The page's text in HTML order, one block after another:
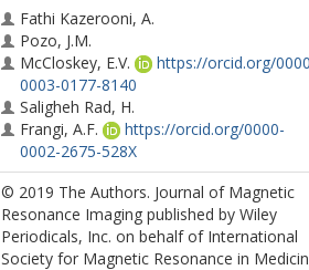
Fathi Kazerooni, A.
Pozo, J.M.
McCloskey, E.V.
https://orcid.org/
0003-0177-8140
Saligheh Rad, H.
Frangi, A.F.
https://orcid.org/0000-
0002-2675-528X
© 2019 The Authors. Journal of Magnetic
Resonance Imaging published by Wiley
Periodicals, Inc. on behalf of International
Society for Magnetic Resonance in